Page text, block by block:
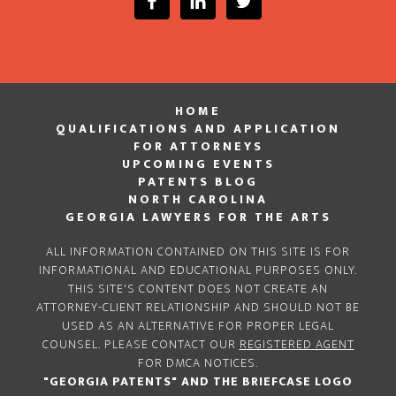
HOME
QUALIFICATIONS AND APPLICATION
FOR ATTORNEYS
UPCOMING EVENTS
PATENTS BLOG
NORTH CAROLINA
GEORGIA LAWYERS FOR THE ARTS
ALL INFORMATION CONTAINED ON THIS SITE IS FOR
INFORMATIONAL AND EDUCATIONAL PURPOSES ONLY.
THIS SITE'S CONTENT DOES NOT CREATE AN
ATTORNEY-CLIENT RELATIONSHIP AND SHOULD NOT BE
USED AS AN ALTERNATIVE FOR PROPER LEGAL
COUNSEL. PLEASE CONTACT OURREGISTERED AGENT
FOR DMCA NOTICES.
"GEORGIA PATENTS" AND THE BRIEFCASE LOGO